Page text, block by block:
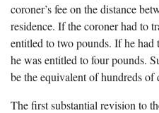
coroner’s fee on the distance
residence. If the coroner had to
entitled to two pounds. If he
he was entitled to four pounds.
be the equivalent of hundreds of
The first substantial revision to